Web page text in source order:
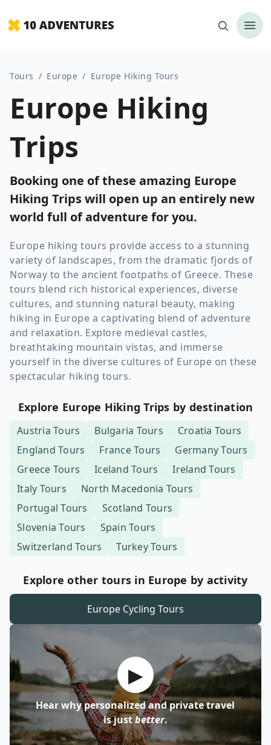
Tours / Europe / Europe Hiking Tours
Europe Hiking
Trips
Booking one of these amazing Europe
Hiking Trips will open up an entirely new
world full of adventure for you.
Europe hiking tours provide access to a stunning
variety of landscapes, from the dramatic fjords of
Norway to the ancient footpaths of Greece. These
tours blend rich historical experiences, diverse
cultures, and stunning natural beauty, making
hiking in Europe a captivating blend of adventure
and relaxation. Explore medieval castles,
breathtaking mountain vistas, and immerse
yourself in the diverse cultures of Europe on these
spectacular hiking tours.
Explore Europe Hiking Trips by destination
Austria Tours Bulgaria Tours Croatia Tours
England Tours FranceTours GermanyTours
Greece Tours Iceland Tours Ireland Tours
Italy Tours North Macedonia Tours
Portugal Tours Scotland Tours
Slovenia Tours Spain Tours
Switzerland Tours TurkeyTours
Explore other tours in Europe by activity
Europe Cycling Tours
▶
Hear why personalized and private travel
is justbetter.